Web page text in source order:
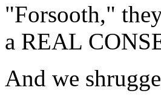
"Forsooth,"
a REAL
And we